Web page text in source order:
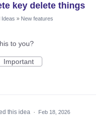
key delete things
Ideas » New features
to you?
Important
this idea · Feb 18, 2026